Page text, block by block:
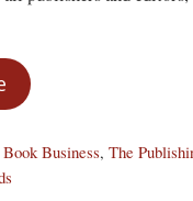
Do Publishers Want?
Book Business, The